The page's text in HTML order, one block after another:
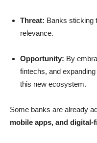
Threat: Banks sticking
relevance.
Opportunity: By
fintechs, and
this new ecosystem.
Some banks are already
mobile apps, and digital-